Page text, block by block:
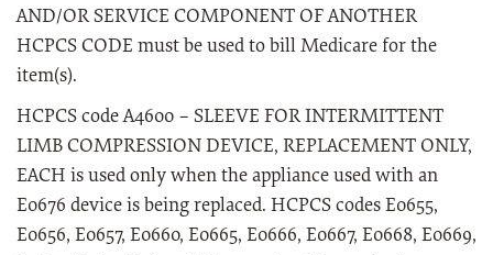
AND/OR SERVICE COMPONENT OF ANOTHER
HCPCS CODE must be used to bill Medicare for the
item(s).
HCPCS code A4600 – SLEEVE FOR INTERMITTENT
LIMB COMPRESSION DEVICE, REPLACEMENT ONLY,
EACH is used only when the appliance used with an
E0676 device is being replaced. HCPCS codes E0655,
E0656, E0657, E0660, E0665, E0666, E0667, E0668, E0669,